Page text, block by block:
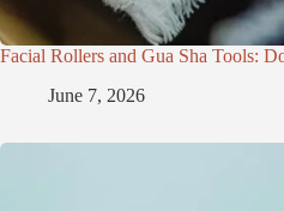
Facial Rollers and Gua Sha Tools:
June 7, 2026